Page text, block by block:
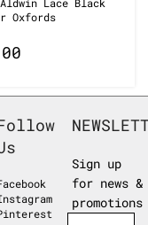
Oxfords
Sign up
for news &
promotions